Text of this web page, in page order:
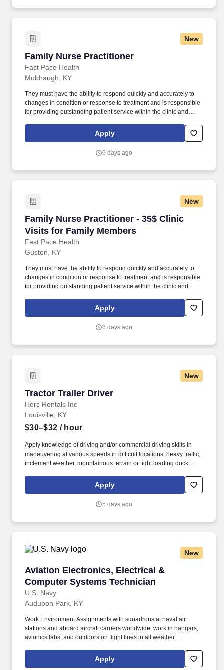
New
Family Nurse Practitioner
Fast Pace Health
Family Nurse Practitioner
Muldraugh, KY
They must have the ability to respond quickly and accurately to
changes in condition or response to treatment and is responsible
for providing outstanding patient service within the clinic and
maintaining a compassionate and welcome atmosphere. Posting
Title: Family Nurse Practitioner Overview: In a manner consistent
delivering high quality health care within Fast Pace Health’s
Apply
6 days ago
New
Family Nurse Practitioner - 35$ Clinic
Visits for Family Members
Fast Pace Health
Family Nurse Practitioner - 35$ Clinic Visits
Guston, KY
They must have the ability to respond quickly and accurately to
changes in condition or response to treatment and is responsible
for providing outstanding patient service within the clinic and
maintaining a compassionate and welcome atmosphere. Posting
Title: Family Nurse Practitioner Overview: In a manner consistent
delivering high quality health care within Fast Pace Health’s
Apply
6 days ago
New
Tractor Trailer Driver
Herc Rentals Inc
Tractor Trailer Driver
Louisville, KY
$30–$32 / hour
Apply knowledge of driving and/or commercial driving skills in
maneuvering at various speeds in difficult locations, heavy traffic,
inclement weather, mountainous terrain or tight loading dock
transport, deliver, and retrieve assorted construction and heavy
equipment while supporting branch operations in a professional,
Apply
5 days ago
New
Aviation Electronics, Electrical &
Computer Systems Technician
U.S. Navy
Aviation Electronics, Electrical & Computer
Audubon Park, KY
Work Environment Assignments with squadrons at naval air
stations and aboard aircraft carriers worldwide; work in hangars,
avionics labs, and outdoors on flight lines in all weather
other aviation ratings and aircrew in a structured maintenance
organization; potential temporary duty with detachments and
Apply